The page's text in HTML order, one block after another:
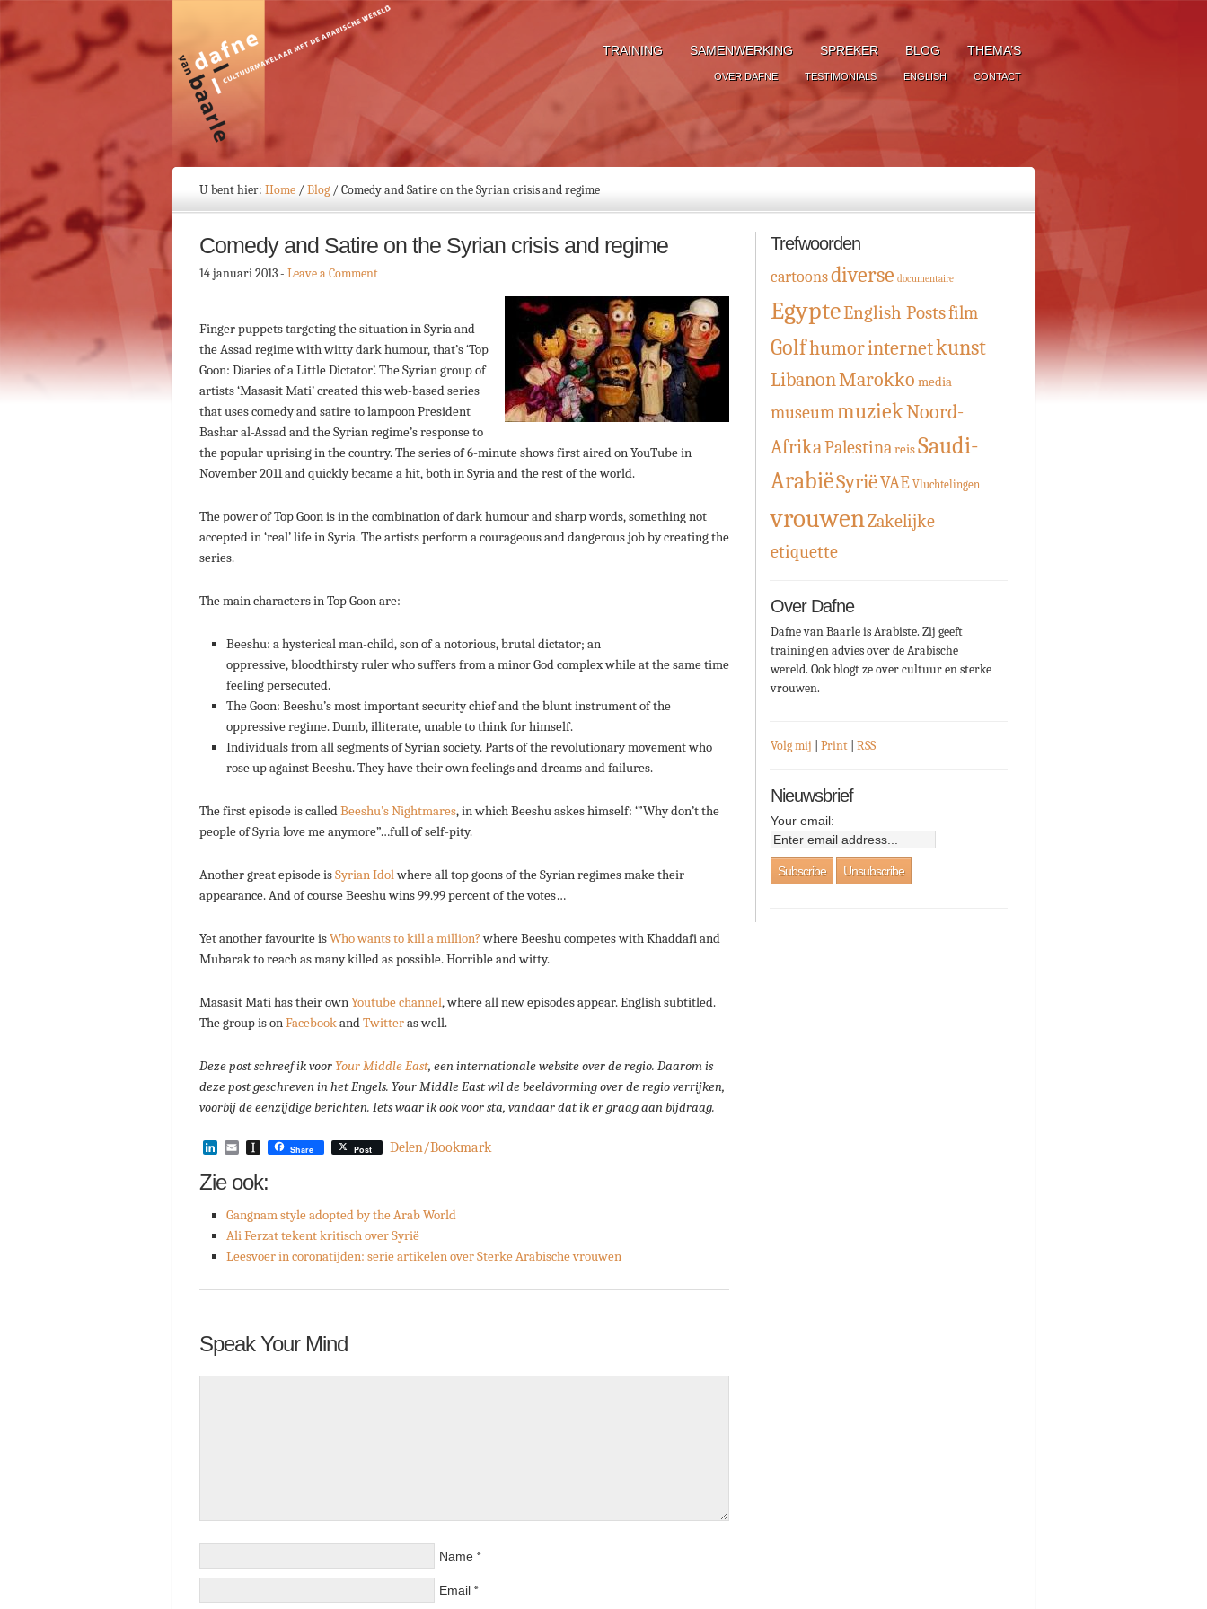
TRAINING SAMENWERKING SPREKER BLOG THEMA’S
OVER DAFNE TESTIMONIALS ENGLISH CONTACT
U bent hier: Home / Blog / Comedy and Satire on the Syrian crisis and regime
Comedy and Satire on the Syrian crisis and regime
14 januari 2013- Leave a Comment
Finger puppets targeting the situation in Syria and
the Assad regime with witty dark humour, that’s ‘Top
Goon: Diaries of a Little Dictator’. The Syrian group of
artists ‘Masasit Mati’ created this web-based series
that uses comedy and satire to lampoon President
Bashar al-Assad and the Syrian regime’s response to
the popular uprising in the country. The series of 6-minute shows first aired on YouTube in
November 2011 and quickly became a hit, both in Syria and the rest of the world.
The power of Top Goon is in the combination of dark humour and sharp words, something not
accepted in ‘real’ life in Syria. The artists perform a courageous and dangerous job by creating the
series.
The main characters in Top Goon are:
Beeshu: a hysterical man-child, son of a notorious, brutal dictator; an
oppressive, bloodthirsty ruler who suffers from a minor God complex while at the same time
feeling persecuted.
The Goon: Beeshu’s most important security chief and the blunt instrument of the
oppressive regime. Dumb, illiterate, unable to think for himself.
Individuals from all segments of Syrian society. Parts of the revolutionary movement who
rose up against Beeshu. They have their own feelings and dreams and failures.
The first episode is calledBeeshu’s Nightmares, in which Beeshu askes himself: ‘”Why don’t the
people of Syria love me anymore”…full of self-pity.
Another great episode isSyrian Idolwhere all top goons of the Syrian regimes make their
appearance. And of course Beeshu wins 99.99 percent of the votes…
Yet another favourite isWho wants to kill a million?where Beeshu competes with Khaddafi and
Mubarak to reach as many killed as possible. Horrible and witty.
Masasit Mati has their ownYoutube channel, where all new episodes appear. English subtitled.
The group is onFacebookandTwitteras well.
Deze post schreef ik voorYour Middle East, een internationale website over de regio. Daarom is
deze post geschreven in het Engels. Your Middle East wil de beeldvorming over de regio verrijken,
voorbij de eenzijdige berichten. Iets waar ik ook voor sta, vandaar dat ik er graag aan bijdraag.
LinkedIn
EmailInstapaper
Share Post Delen/Bookmark
Zie ook:
Gangnam style adopted by the Arab World
Ali Ferzat tekent kritisch over Syrië
Leesvoer in coronatijden: serie artikelen over Sterke Arabische vrouwen
Speak Your Mind
Name *
Email *
Trefwoorden
cartoonsdiverse documentaire
EgypteEnglish Postsfilm
Golfhumorinternetkunst
LibanonMarokko media
museummuziekNoord-
AfrikaPalestinareisSaudi-
ArabiëSyriëVAE Vluchtelingen
vrouwenZakelijke
etiquette
Over Dafne
Dafne van Baarle is Arabiste. Zij geeft
training en advies over de Arabische
wereld. Ook blogt ze over cultuur en sterke
vrouwen.
Volg mij Print RSS
Nieuwsbrief
Your email: